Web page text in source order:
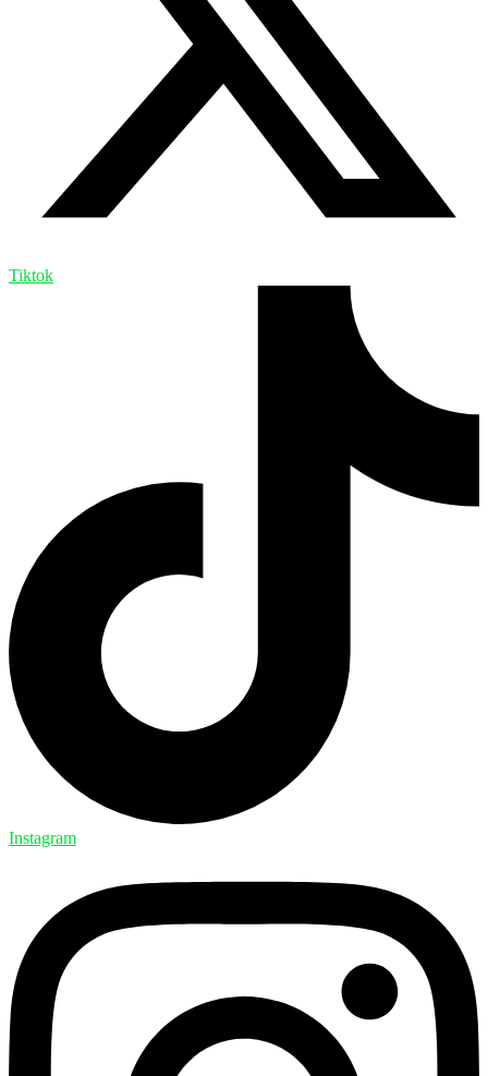
Tiktok
Instagram